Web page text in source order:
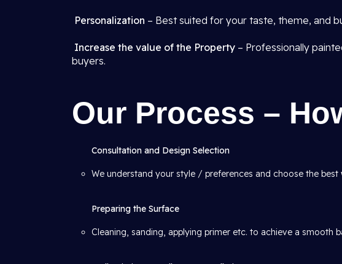
Personalization – Best suited for your taste, theme, and
Increase the value of the Property – Professionally
buyers.
Our Process –
Consultation and Design Selection
We understand your style / preferences and choose the best
Preparing the Surface
Cleaning, sanding, applying primer etc. to achieve a smooth